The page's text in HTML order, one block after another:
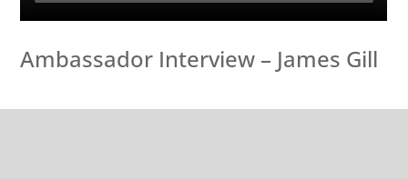
Ambassador Interview – James Gill